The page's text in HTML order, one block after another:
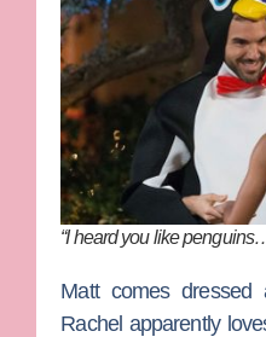
“I heard you like
Mattcomes dressed
Rachel apparently